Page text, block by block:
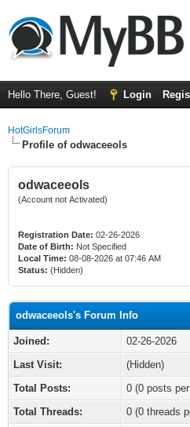
Hello There, Guest! Login
HotGirlsForum
Profile of odwaceeols
odwaceeols
(Account not Activated)
Registration Date: 02-26-2026
Date of Birth: Not Specified
Local Time: 08-08-2026 at 07:46 AM
Status: (Hidden)
odwaceeols's Forum Info
Joined:
02-26-2026
Last Visit:
(Hidden)
Total Posts:
0 (0 posts
Total Threads:
0 (0 threads